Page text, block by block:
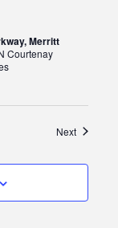
Merritt
Courtenay
NextEvents